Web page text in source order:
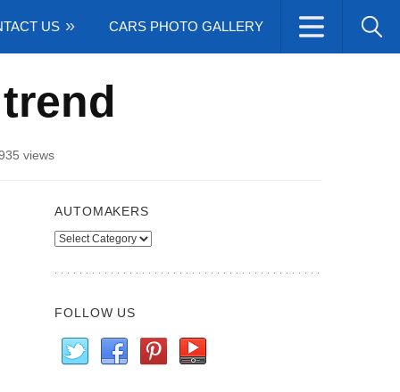
US CARS PHOTO GALLERY
views
AUTOMAKERS
Automakers
FOLLOW US